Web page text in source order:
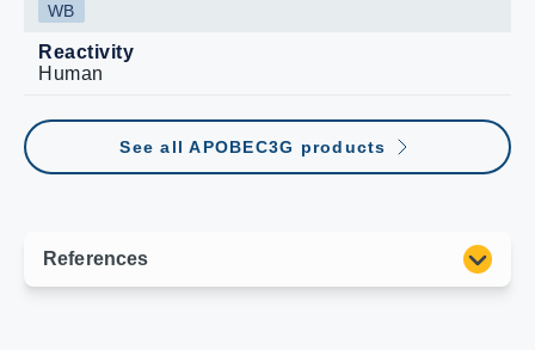
WB
Reactivity
Human
See all APOBEC3G products